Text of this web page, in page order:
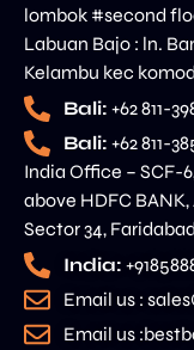
lombok #second
Labuan Bajo : ln.
Kelambu kec
Bali: +62 811-
Bali: +62 811-
India Office – SCF-
above HDFC
Sector 34,
India:
Email us :
Email us